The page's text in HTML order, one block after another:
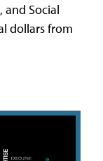
and Social
dollars from